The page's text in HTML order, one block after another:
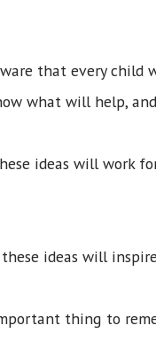
that every child
what will help,
ideas will work
ideas will
thing to